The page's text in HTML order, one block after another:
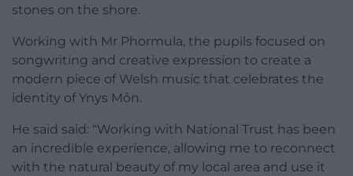
stones on the shore.
Working with Mr Phormula, the pupils focused on
songwriting and creative expression to create a
modern piece of Welsh music that celebrates the
identity of Ynys Môn.
He said said: “Working with National Trust has been
an incredible experience, allowing me to reconnect
with the natural beauty of my local area and use it